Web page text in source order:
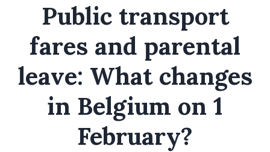
Public transport
fares and parental
leave: What changes
in Belgium on 1
February?